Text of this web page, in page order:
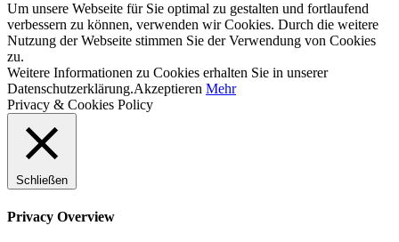
Um unsere Webseite für Sie optimal zu gestalten und fortlaufend
verbessern zu können, verwenden wir Cookies. Durch die weitere
Nutzung der Webseite stimmen Sie der Verwendung von Cookies
zu.
Weitere Informationen zu Cookies erhalten Sie in unserer
Datenschutzerklärung.Akzeptieren Mehr
Privacy & Cookies Policy
Schließen
Privacy Overview